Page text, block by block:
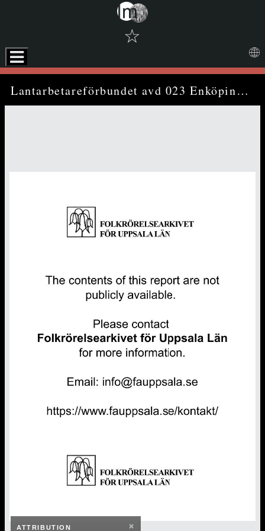
☆
Media Viewer Lantarbetareförbundet avd 023 Enköping - annual report (1982)
ATTRIBUTION ×